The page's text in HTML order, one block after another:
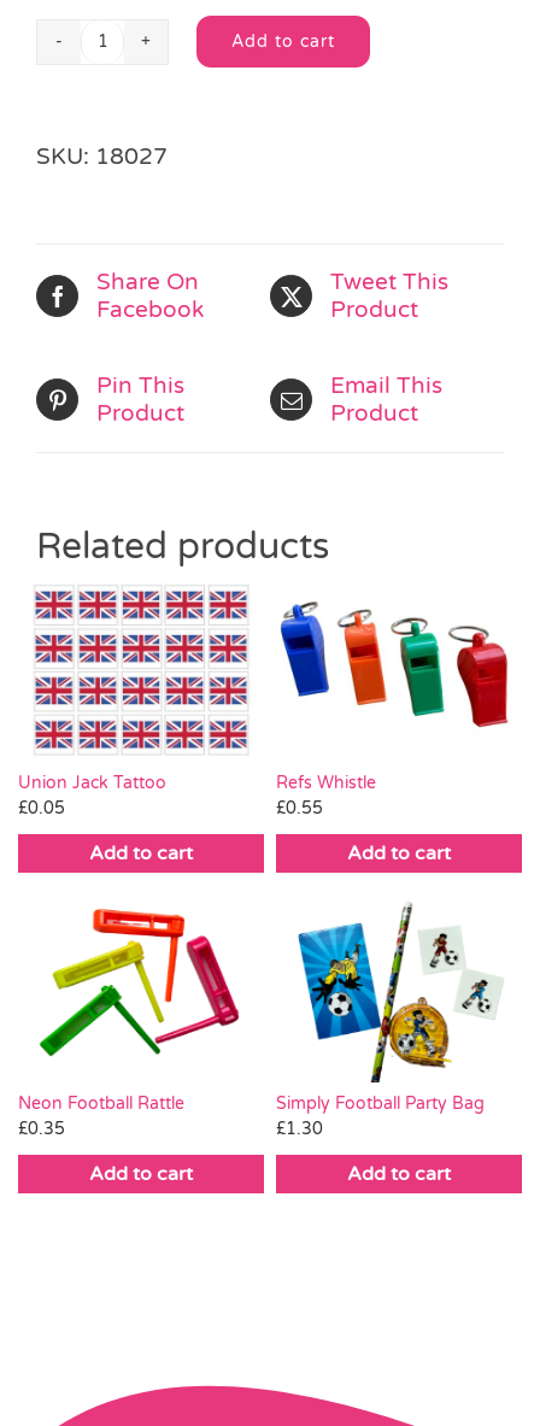
Football
quantity
Add to cart
Alternative:
SKU: 18027
Share On
Facebook
Tweet This
Product
Pin This
Product
Email This
Product
Related products
Union Jack Tattoo
£0.05
Add to cart
Refs Whistle
£0.55
Add to cart
Neon Football Rattle
£0.35
Add to cart
Simply Football Party Bag
£1.30
Add to cart